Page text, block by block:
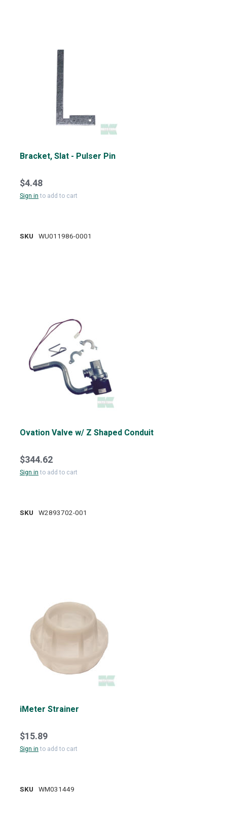
Bracket, Slat - Pulser Pin
$4.48
Sign into add to cart
SKU WU011986-0001
Ovation Valve w/ Z Shaped Conduit
$344.62
Sign into add to cart
SKU W2893702-001
iMeter Strainer
$15.89
Sign into add to cart
SKU WM031449